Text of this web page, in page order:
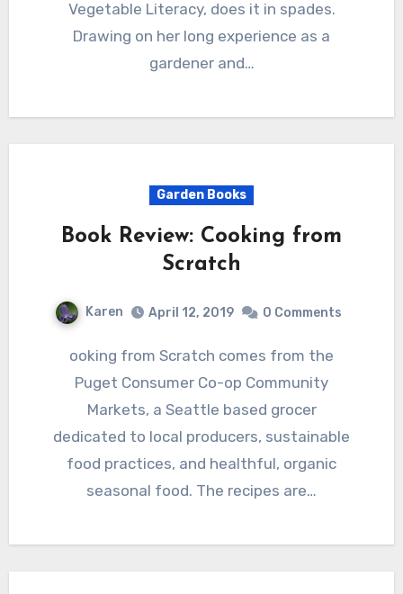
Vegetable Literacy, does it in spades.
Drawing on her long experience as a
gardener and…
Garden Books
Book Review: Cooking from
Scratch
Karen April 12, 2019 0 Comments
ooking from Scratch comes from the
Puget Consumer Co-op Community
Markets, a Seattle based grocer
dedicated to local producers, sustainable
food practices, and healthful, organic
seasonal food. The recipes are…